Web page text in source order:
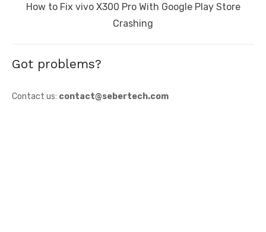
Next
How to Fix vivo X300 Pro With Google Play Store
Crashing
Got problems?
Contact us: contact@sebertech.com